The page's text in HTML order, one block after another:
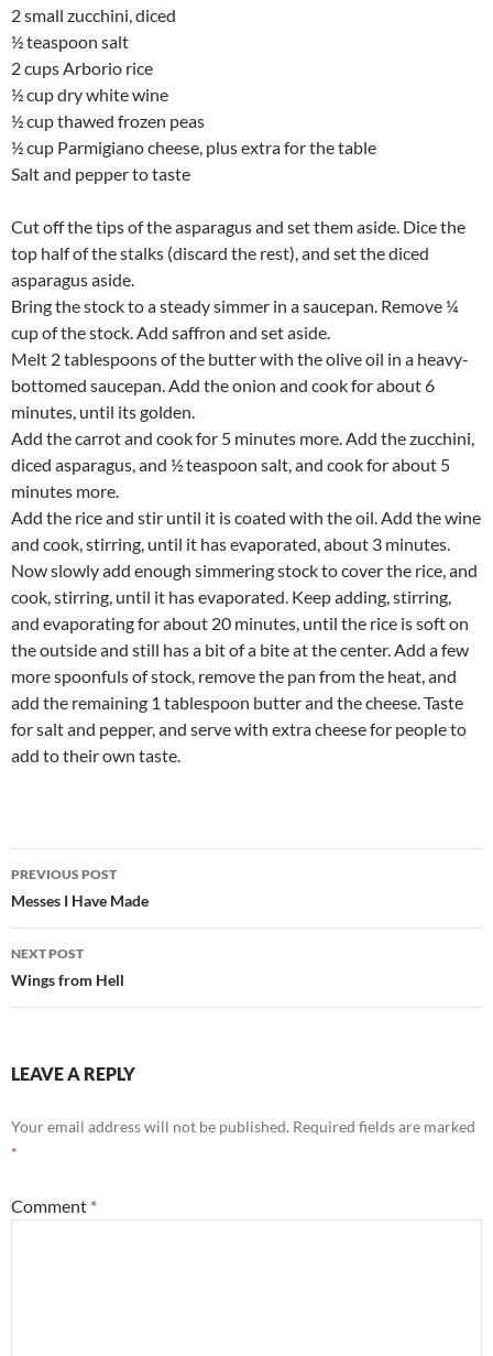
2 small zucchini, diced
½ teaspoon salt
2 cups Arborio rice
½ cup dry white wine
½ cup thawed frozen peas
½ cup Parmigiano cheese, plus extra for the table
Salt and pepper to taste
Cut off the tips of the asparagus and set them aside. Dice the
top half of the stalks (discard the rest), and set the diced
asparagus aside.
Bring the stock to a steady simmer in a saucepan. Remove ¼
cup of the stock. Add saffron and set aside.
Melt 2 tablespoons of the butter with the olive oil in a heavy-
bottomed saucepan. Add the onion and cook for about 6
minutes, until its golden.
Add the carrot and cook for 5 minutes more. Add the zucchini,
diced asparagus, and ½ teaspoon salt, and cook for about 5
minutes more.
Add the rice and stir until it is coated with the oil. Add the wine
and cook, stirring, until it has evaporated, about 3 minutes.
Now slowly add enough simmering stock to cover the rice, and
cook, stirring, until it has evaporated. Keep adding, stirring,
and evaporating for about 20 minutes, until the rice is soft on
the outside and still has a bit of a bite at the center. Add a few
more spoonfuls of stock, remove the pan from the heat, and
add the remaining 1 tablespoon butter and the cheese. Taste
for salt and pepper, and serve with extra cheese for people to
add to their own taste.
Post
navigation
PREVIOUS POST
Messes I Have Made
NEXT POST
Wings from Hell
LEAVE A REPLY
Your email address will not be published. Required fields are marked
*
Comment *